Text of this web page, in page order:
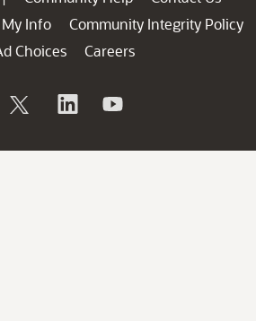
Info
Community Integrity Policy
Choices
Careers